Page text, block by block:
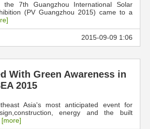
7th Guangzhou International Solar
(PV Guangzhou 2015) came to a
2015-09-09 1:06
With Green Awareness in
2015
Asia's most anticipated event for
energy and the built
[more]